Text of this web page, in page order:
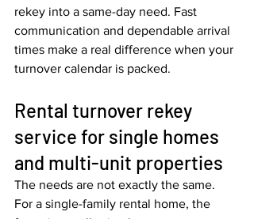
rekey into a same-day need. Fast
communication and dependable arrival
times make a real difference when your
turnover calendar is packed.
Rental turnover rekey
service for single homes
and multi-unit properties
The needs are not exactly the same.
For a single-family rental home, the